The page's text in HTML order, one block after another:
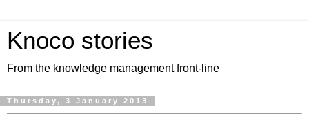
Knoco stories
From the knowledge management front-line
Thursday, 3 January 2013